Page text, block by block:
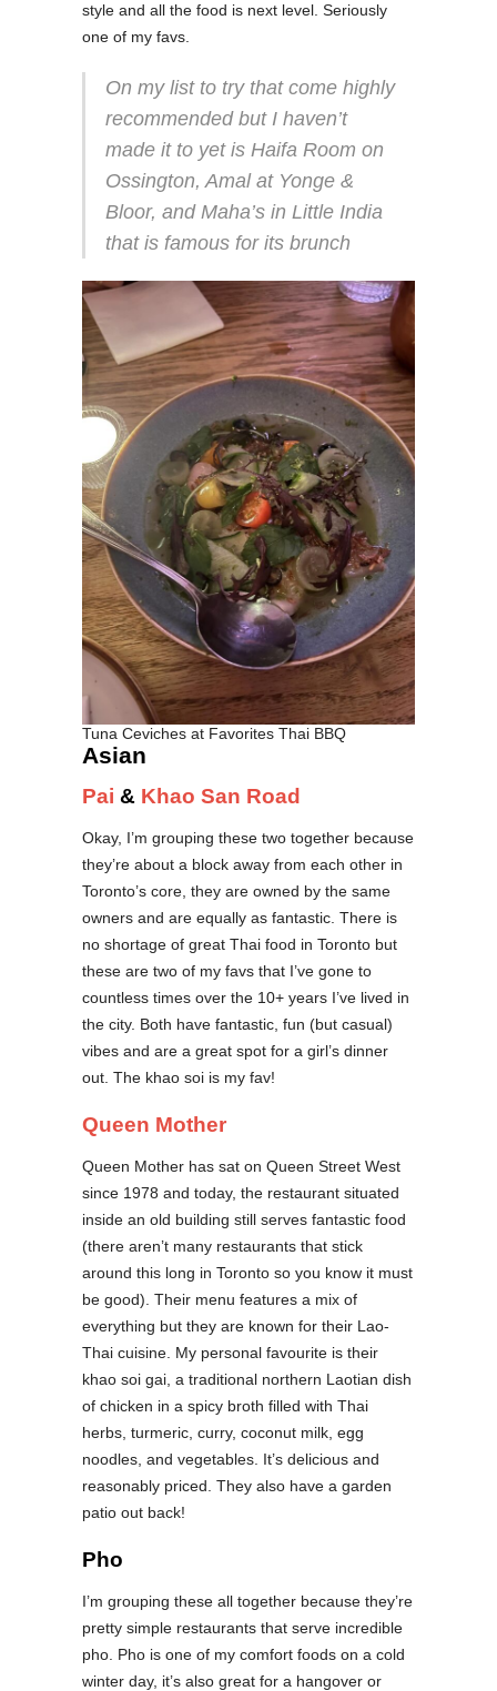
style and all the food is next level. Seriously
one of my favs.
On my list to try that come highly
recommended but I haven’t
made it to yet is Haifa Room on
Ossington, Amal at Yonge &
Bloor, and Maha’s in Little India
that is famous for its brunch
Tuna Ceviches at Favorites Thai BBQ
Asian
Pai & Khao San Road
Okay, I’m grouping these two together because
they’re about a block away from each other in
Toronto’s core, they are owned by the same
owners and are equally as fantastic. There is
no shortage of great Thai food in Toronto but
these are two of my favs that I’ve gone to
countless times over the 10+ years I’ve lived in
the city. Both have fantastic, fun (but casual)
vibes and are a great spot for a girl’s dinner
out. The khao soi is my fav!
Queen Mother
Queen Mother has sat on Queen Street West
since 1978 and today, the restaurant situated
inside an old building still serves fantastic food
(there aren’t many restaurants that stick
around this long in Toronto so you know it must
be good). Their menu features a mix of
everything but they are known for their Lao-
Thai cuisine. My personal favourite is their
khao soi gai, a traditional northern Laotian dish
of chicken in a spicy broth filled with Thai
herbs, turmeric, curry, coconut milk, egg
noodles, and vegetables. It’s delicious and
reasonably priced. They also have a garden
patio out back!
Pho
I’m grouping these all together because they’re
pretty simple restaurants that serve incredible
pho. Pho is one of my comfort foods on a cold
winter day, it’s also great for a hangover or